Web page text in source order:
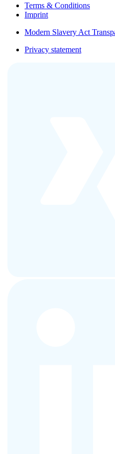
Terms & Conditions
Imprint
Modern Slavery Act
Privacy statement